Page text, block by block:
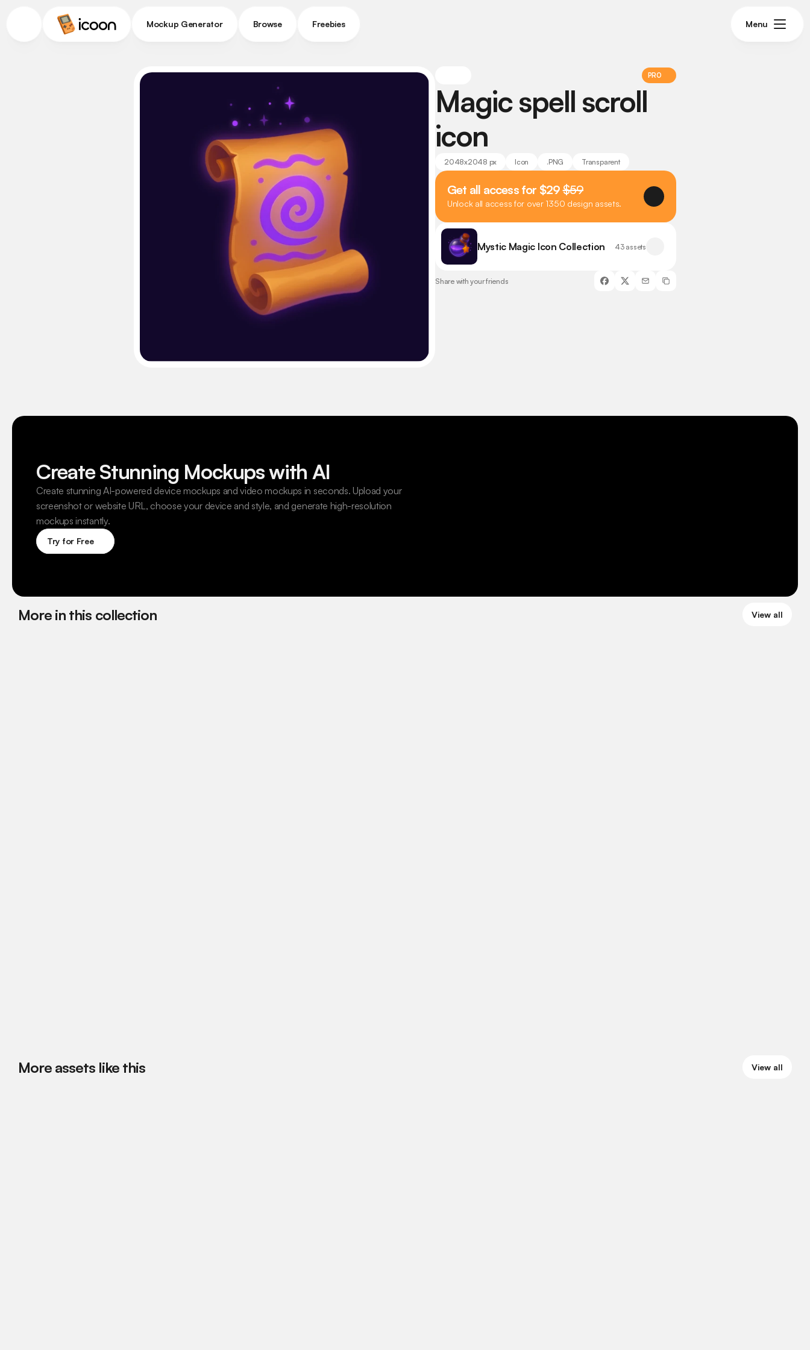
Mockup Generator Browse Freebies Menu
PRO
Magic spell scroll
icon
2048x2048 px Icon .PNG Transparent
Get all access for $29 $59
Unlock all access for over 1350 design assets.
Mystic Magic Icon Collection 43 assets
Share with your friends
Create Stunning Mockups with AI
Create stunning AI-powered device mockups and video mockups in seconds. Upload your
screenshot or website URL, choose your device and style, and generate high-resolution
mockups instantly.
Try for Free
More in this collection View all
More assets like this View all